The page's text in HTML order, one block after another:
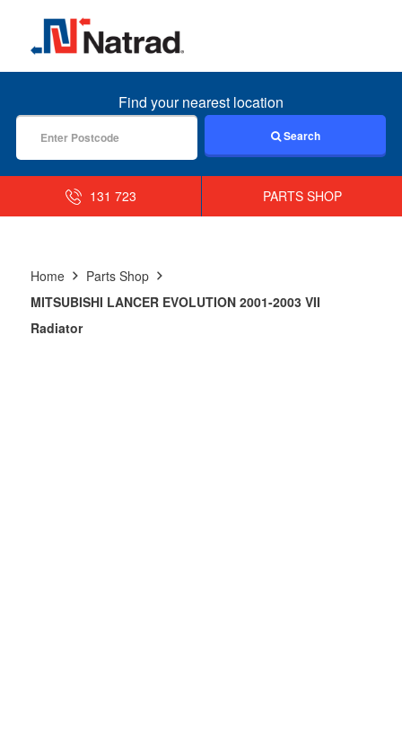
MENU
Find your nearest location
Search
131 723 PARTS SHOP
Home
Parts Shop
MITSUBISHI LANCER EVOLUTION 2001-2003 VII
Radiator